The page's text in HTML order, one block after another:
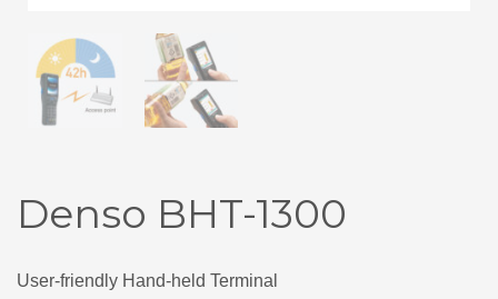
Denso BHT-1300
User-friendly Hand-held Terminal